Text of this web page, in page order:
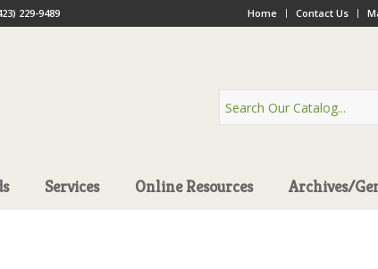
Home Contact Us
229-9489
Services Online Resources Archives/